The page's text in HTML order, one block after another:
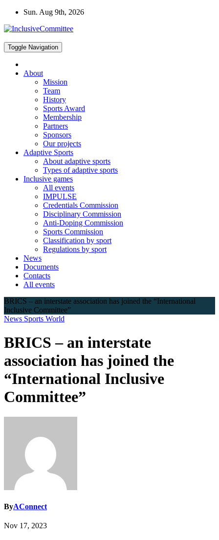
Skip
content
Sun. Aug 9th, 2026
Toggle Navigation
About
Mission
Team
History
Sports Award
Membership
Partners
Sponsors
Our projects
Adaptive Sports
About adaptive sports
Types of adaptive sports
Inclusive games
All events
IMPULSE
Credentials Commission
Disciplinary Commission
Anti-Doping Commission
Sports Commission
Classification by sport
Regulations by sport
News
Documents
Contacts
All events
BRICS – an interstate association has joined the “International
Inclusive Committee”
News Sports World
BRICS – an interstate
association has joined the
“International Inclusive
Committee”
ByAConnect
Nov 17, 2023